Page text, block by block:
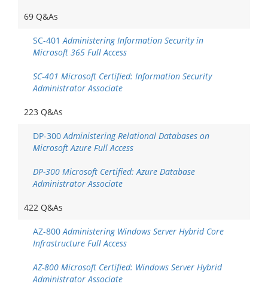
69 Q&As
SC-401Administering Information Security in
Microsoft 365 Full Access
SC-401 Microsoft Certified: Information Security
Administrator Associate
223 Q&As
DP-300Administering Relational Databases on
Microsoft Azure Full Access
DP-300 Microsoft Certified: Azure Database
Administrator Associate
422 Q&As
AZ-800Administering Windows Server Hybrid Core
Infrastructure Full Access
AZ-800 Microsoft Certified: Windows Server Hybrid
Administrator Associate